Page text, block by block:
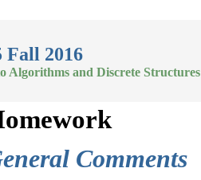
Fall 2016
Algorithms and Discrete Structures
Comments